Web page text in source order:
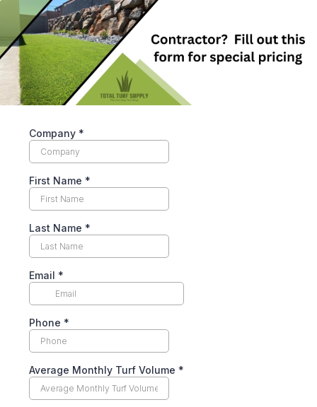
Company *
First Name *
Last Name *
Email *
Phone *
Average Monthly Turf Volume *